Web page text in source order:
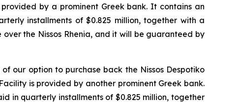
by a prominent Greek bank. It contains an
installments of $0.825 million, together with a
over the Nissos Rhenia, and it will be guaranteed by
our option to purchase back the Nissos Despotiko
is provided by another prominent Greek bank.
in quarterly installments of $0.825 million, together